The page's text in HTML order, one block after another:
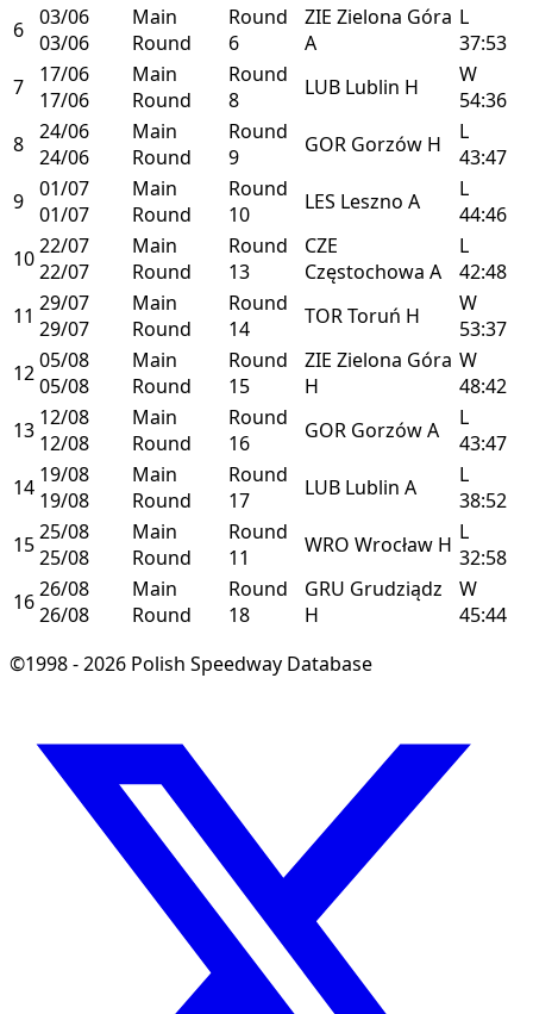
6 03/06
03/06
Main
Round
Round
6
ZIE Zielona Góra
A
L
37:53
7
17/06
17/06
Main
Round
Round
8
LUB Lublin H
W
54:36
8 24/06
24/06
Main
Round
Round
9
GOR Gorzów H
L
43:47
9 01/07
01/07
Main
Round
Round
10
LES Leszno A
L
44:46
1022/07
22/07
Main
Round
Round
13
CZE
Częstochowa A
L
42:48
11 29/07
29/07
Main
Round
Round
14
TORToruń H
W
53:37
1205/08
05/08
Main
Round
Round
15
ZIE Zielona Góra
H
W
48:42
13 12/08
12/08
Main
Round
Round
16
GOR GorzówA
L
43:47
14 19/08
19/08
Main
Round
Round
17
LUB Lublin A
L
38:52
1525/08
25/08
Main
Round
Round
11
WRO Wrocław H L
32:58
1626/08
26/08
Main
Round
Round
18
GRU Grudziądz
H
W
45:44
©1998 - 2026 Polish Speedway Database